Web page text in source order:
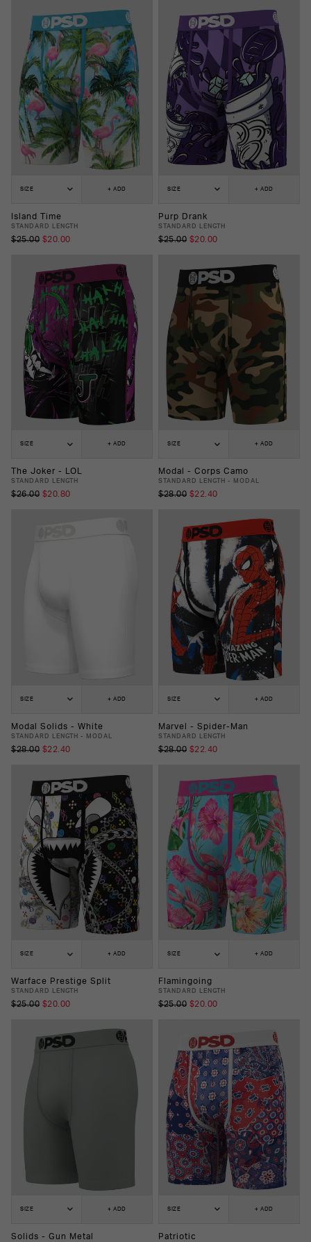
SIZE + ADD
Island Time
STANDARD LENGTH
$25.00 $20.00
SIZE + ADD
Purp Drank
STANDARD LENGTH
$25.00 $20.00
SIZE + ADD
The Joker - LOL
STANDARD LENGTH
$26.00 $20.80
SIZE + ADD
Modal - Corps Camo
STANDARD LENGTH - MODAL
$28.00 $22.40
SIZE + ADD
Modal Solids - White
STANDARD LENGTH - MODAL
$28.00 $22.40
SIZE + ADD
Marvel - Spider-Man
STANDARD LENGTH
$28.00 $22.40
SIZE + ADD
Warface Prestige Split
STANDARD LENGTH
$25.00 $20.00
SIZE + ADD
Flamingoing
STANDARD LENGTH
$25.00 $20.00
SIZE + ADD
Solids - Gun Metal
SIZE + ADD
Patriotic